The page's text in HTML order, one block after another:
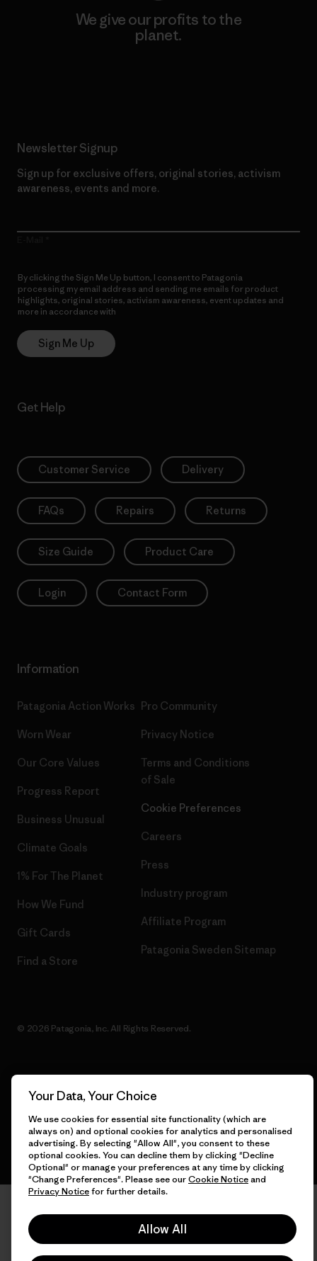
We give our profits to the
planet.
Newsletter Signup
Sign up for exclusive offers, original stories, activism
awareness, events and more.
By clicking the Sign Me Up button, I consent to Patagonia
processing my email address and sending me emails for product
highlights, original stories, activism awareness, event updates and
more in accordance with
Sign Me Up
Get Help
Customer Service Delivery
FAQs Repairs Returns
Size Guide Product Care
Login Contact Form
Information
Patagonia Action Works
Worn Wear
Our Core Values
Progress Report
Business Unusual
Climate Goals
1% For The Planet
How We Fund
Gift Cards
Find a Store
Pro Community
Privacy Notice
Terms and Conditions
of Sale
Cookie Preferences
Careers
Press
Industry program
Affiliate Program
Patagonia Sweden Sitemap
© 2026 Patagonia, Inc. All Rights Reserved.
English
Your Data, Your Choice
We use cookies for essential site functionality (which are
always on) and optional cookies for analytics and personalised
advertising. By selecting "Allow All", you consent to these
optional cookies. You can decline them by clicking "Decline
Optional" or manage your preferences at any time by clicking
"Change Preferences". Please see ourCookie Noticeand
Privacy Noticefor further details.
Allow All